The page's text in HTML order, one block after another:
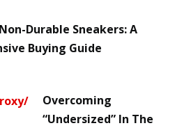
Durable Sneakers: A
Buying Guide
Overcoming
“Undersized” In The